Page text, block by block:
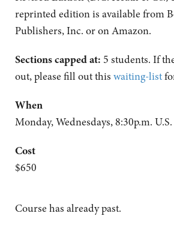
reprinted edition is available from
Publishers, Inc. or on Amazon.
Sections capped at: 5 students. If
out, please fill out this waiting-list
When
Monday, Wednesdays, 8:30p.m.
Cost
$650
Course has already past.